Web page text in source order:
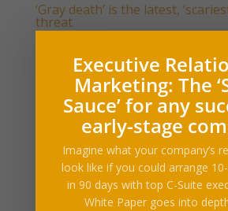
‘Gray death’ is the latest,
threat
Filed under: News, Drugs &
TechIt’s new, dangerous and people
addictive drug trending can kill its
dose.Read more… Permalink |
California could become
‘sanctuary state’ for weed
Alltop RSS| Apr 20, 2017|
Executive
Marketing: The
Sauce’ for any
early-stage
Imagine what your company’s
look like if you could arrange
in 90 days with top C-Suite
White Paper goes into